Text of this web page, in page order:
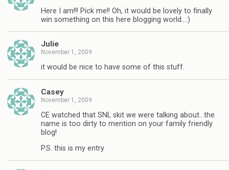
Here I am!!! Pick me!! Oh, it would be lovely to finally
win something on this here blogging world…:)
Julie
November 1, 2009
it would be nice to have some of this stuff.
Casey
November 1, 2009
CE watched that SNL skit we were talking about…the
name is too dirty to mention on your family friendly
blog!
P.S. this is my entry